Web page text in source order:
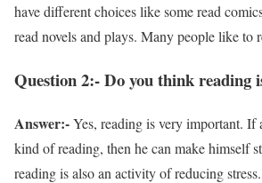
have different choices like some read
read novels and plays. Many people like to
Question 2:- Do you think reading
Answer:-Yes, reading is very important. If
kind of reading, then he can make himself
reading is also an activity of reducing